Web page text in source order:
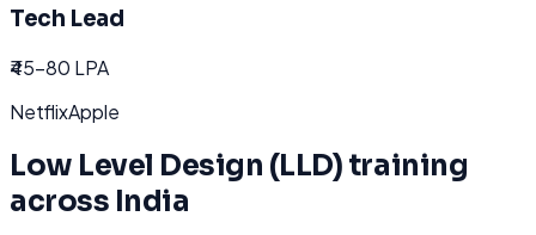
Tech Lead
₹45-80 LPA
NetflixApple
Low Level Design (LLD) training
across India